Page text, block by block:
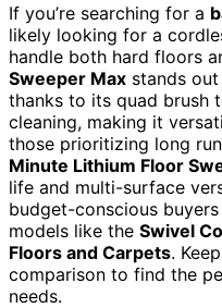
If you’re searching for a
likely looking for a
handle both hard floors
Sweeper Max stands
thanks to its quad brush
cleaning, making it
those prioritizing long
Minute Lithium Floor
life and multi-surface
budget-conscious
models like the Swivel
Floors and Carpets.
comparison to find the
needs.